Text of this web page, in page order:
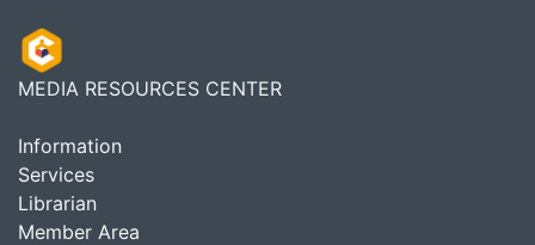
MEDIA RESOURCES CENTER
Information
Services
Librarian
Member Area